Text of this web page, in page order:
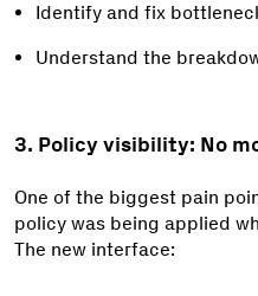
Identify and fix
Understand the
3. Policy visibility: No
One of the biggest pain
policy was being applied
The new interface: